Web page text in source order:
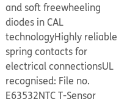
and soft freewheeling
diodes in CAL
technologyHighly reliable
spring contacts for
electrical connectionsUL
recognised: File no.
E63532NTC T-Sensor